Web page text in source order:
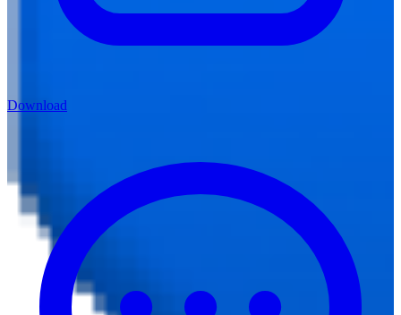
Download